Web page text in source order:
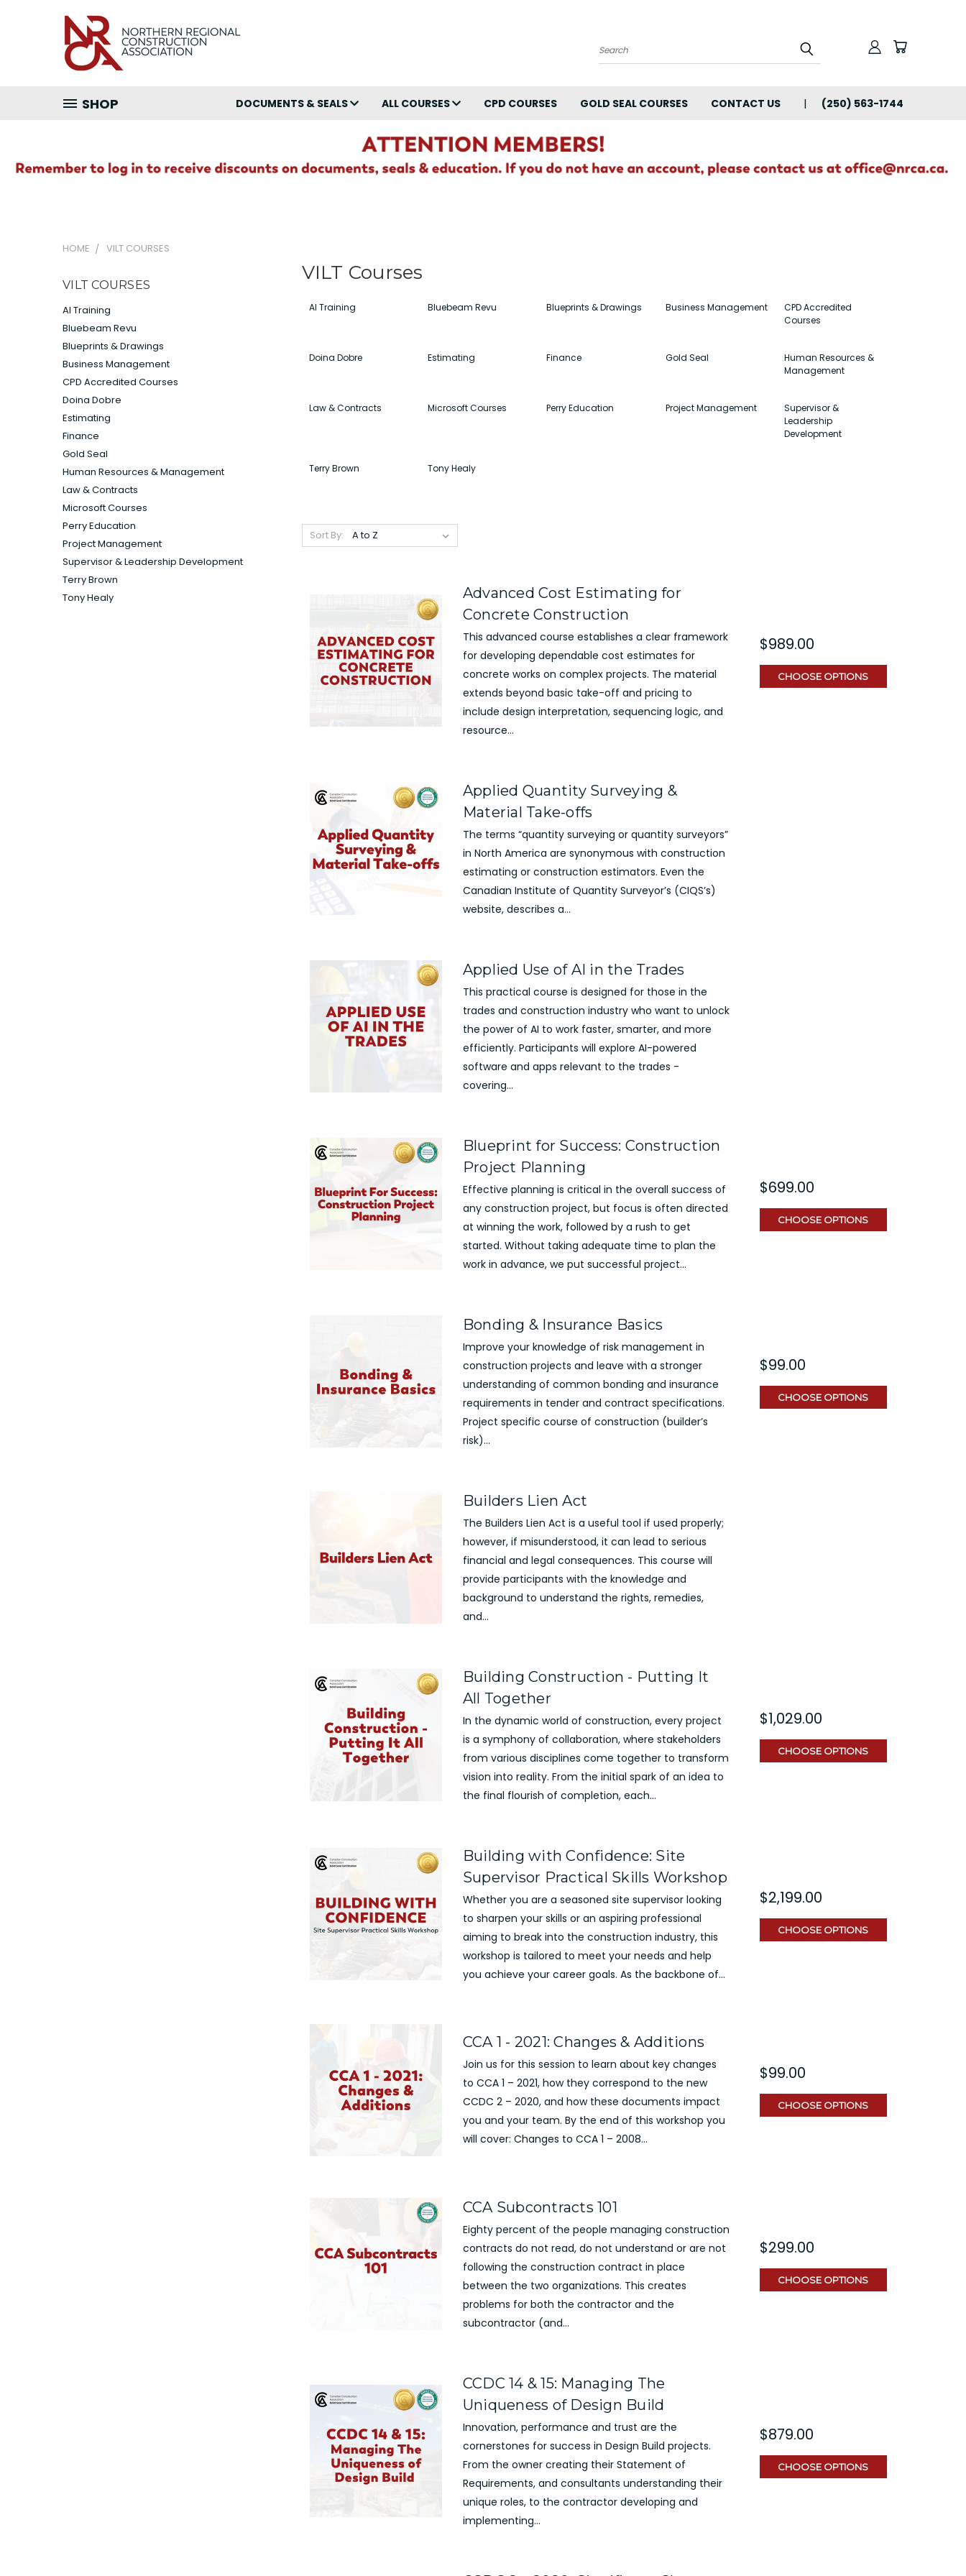
Search
SHOP DOCUMENTS & SEALS ALL COURSES CPD COURSES GOLD SEAL COURSES CONTACT US (250) 563-1744
HOME VILT COURSES
VILT COURSES
AI Training
Bluebeam Revu
Blueprints & Drawings
Business Management
CPD Accredited Courses
Doina Dobre
Estimating
Finance
Gold Seal
Human Resources & Management
Law & Contracts
Microsoft Courses
Perry Education
Project Management
Supervisor & Leadership Development
Terry Brown
Tony Healy
VILT Courses
AI Training Bluebeam Revu Blueprints & Drawings Business Management
CPD Accredited
Courses
Doina Dobre Estimating Finance Gold Seal
Human Resources &
Management
Law & Contracts Microsoft Courses Perry Education Project Management
Supervisor &
Leadership
Development
Terry Brown Tony Healy
Sort By:
Advanced Cost Estimating for
Concrete Construction
This advanced course establishes a clear framework
for developing dependable cost estimates for
concrete works on complex projects. The material
extends beyond basic take-off and pricing to
include design interpretation, sequencing logic, and
resource...
$989.00
CHOOSE OPTIONS
Applied Quantity Surveying &
Material Take-offs
The terms “quantity surveying or quantity surveyors”
in North America are synonymous with construction
estimating or construction estimators. Even the
Canadian Institute of Quantity Surveyor’s (CIQS’s)
website, describes a...
Applied Use of AI in the Trades
This practical course is designed for those in the
trades and construction industry who want to unlock
the power of AI to work faster, smarter, and more
efficiently. Participants will explore AI-powered
software and apps relevant to the trades -
covering...
Blueprint for Success: Construction
Project Planning
Effective planning is critical in the overall success of
any construction project, but focus is often directed
at winning the work, followed by a rush to get
started. Without taking adequate time to plan the
work in advance, we put successful project...
$699.00
CHOOSE OPTIONS
Bonding & Insurance Basics
Improve your knowledge of risk management in
construction projects and leave with a stronger
understanding of common bonding and insurance
requirements in tender and contract specifications.
Project specific course of construction (builder’s
risk)...
$99.00
CHOOSE OPTIONS
Builders Lien Act
The Builders Lien Act is a useful tool if used properly;
however, if misunderstood, it can lead to serious
financial and legal consequences. This course will
provide participants with the knowledge and
background to understand the rights, remedies,
and...
Building Construction - Putting It
All Together
In the dynamic world of construction, every project
is a symphony of collaboration, where stakeholders
from various disciplines come together to transform
vision into reality. From the initial spark of an idea to
the final flourish of completion, each...
$1,029.00
CHOOSE OPTIONS
Building with Confidence: Site
Supervisor Practical Skills Workshop
Whether you are a seasoned site supervisor looking
to sharpen your skills or an aspiring professional
aiming to break into the construction industry, this
workshop is tailored to meet your needs and help
you achieve your career goals. As the backbone of...
$2,199.00
CHOOSE OPTIONS
CCA 1 - 2021: Changes & Additions
Join us for this session to learn about key changes
to CCA 1 – 2021, how they correspond to the new
CCDC 2 – 2020, and how these documents impact
you and your team. By the end of this workshop you
will cover: Changes to CCA 1 – 2008...
$99.00
CHOOSE OPTIONS
CCA Subcontracts 101
Eighty percent of the people managing construction
contracts do not read, do not understand or are not
following the construction contract in place
between the two organizations. This creates
problems for both the contractor and the
subcontractor (and...
$299.00
CHOOSE OPTIONS
CCDC 14 & 15: Managing The
Uniqueness of Design Build
Innovation, performance and trust are the
cornerstones for success in Design Build projects.
From the owner creating their Statement of
Requirements, and consultants understanding their
unique roles, to the contractor developing and
implementing...
$879.00
CHOOSE OPTIONS